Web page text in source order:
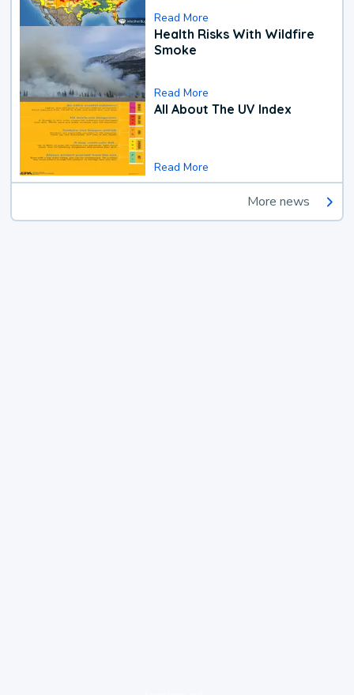
Read More
Health Risks With Wildfire
Smoke
Read More
All About The UV Index
Read More
More news